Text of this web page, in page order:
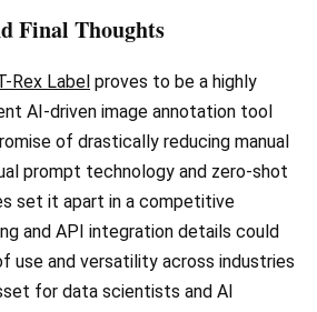
Final Thoughts
Rex Label proves to be a highly
AI-driven image annotation tool
of drastically reducing manual
prompt technology and zero-shot
set it apart in a competitive
and API integration details could
use and versatility across industries
for data scientists and AI